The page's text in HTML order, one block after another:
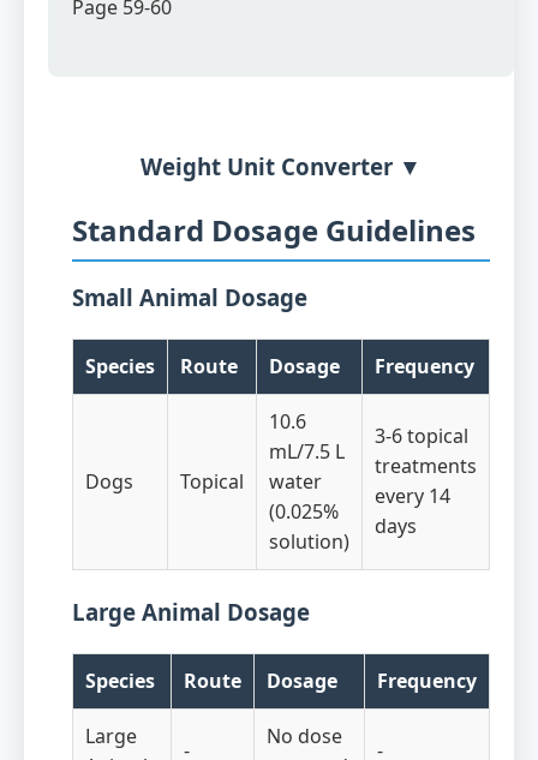
Page 59-60
Weight Unit Converter ▼
Standard Dosage Guidelines
Small Animal Dosage
Species Route Dosage Frequency
Dogs Topical
10.6
mL/7.5 L
water
(0.025%
solution)
3-6 topical
treatments
every 14
days
Large Animal Dosage
Species Route Dosage Frequency
Large
-
No dose
-